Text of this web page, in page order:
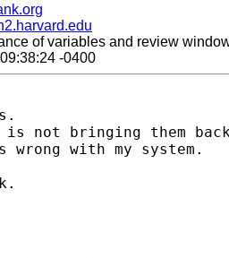
of variables and review
-0400
is not bringing them
with my system.